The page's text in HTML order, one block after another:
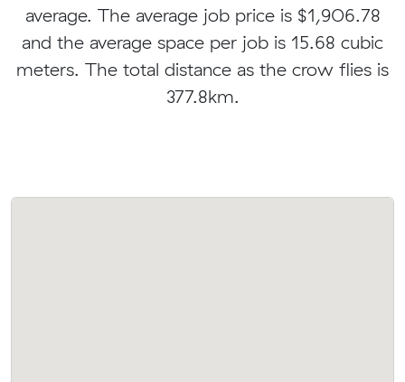
average. The average job price is $1,906.78
and the average space per job is 15.68 cubic
meters. The total distance as the crow flies is
377.8km.